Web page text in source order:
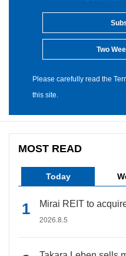
Two
Please carefully read the
this site.
MOST READ
Today
Mirai REIT to
2026.8.5